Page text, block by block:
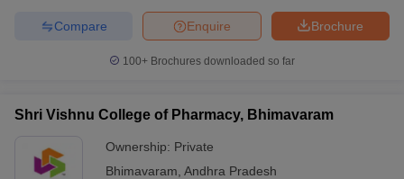
Brochure
Enquire
Compare
100+ Brochures downloaded so far
Shri Vishnu College of Pharmacy, Bhimavaram
Ownership: Private
Bhimavaram Andhra Pradesh